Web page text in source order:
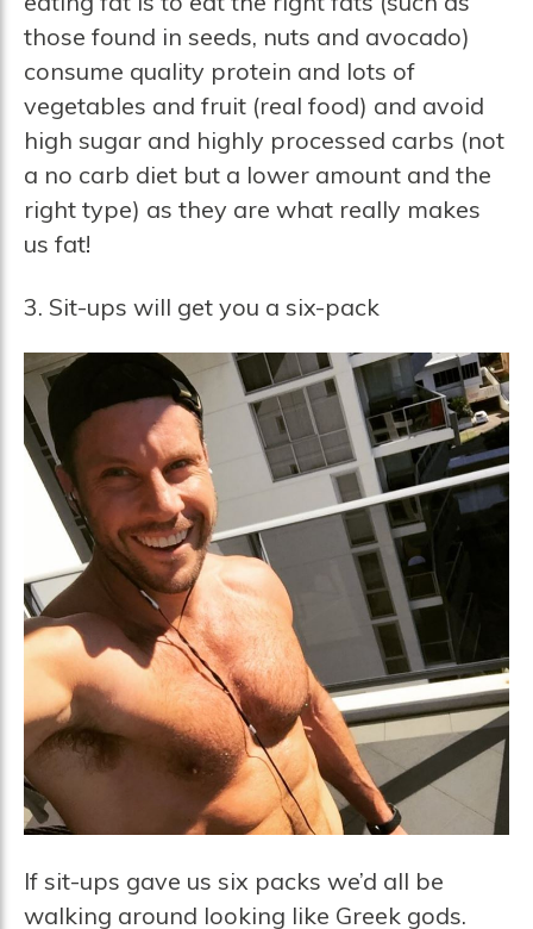
those found in seeds, nuts and avocado)
consume quality protein and lots of
vegetables and fruit (real food) and avoid
high sugar and highly processed carbs (not
a no carb diet but a lower amount and the
right type) as they are what really makes
us fat!
3. Sit-ups will get you a six-pack
If sit-ups gave us six packs we’d all be
walking around looking like Greek gods.